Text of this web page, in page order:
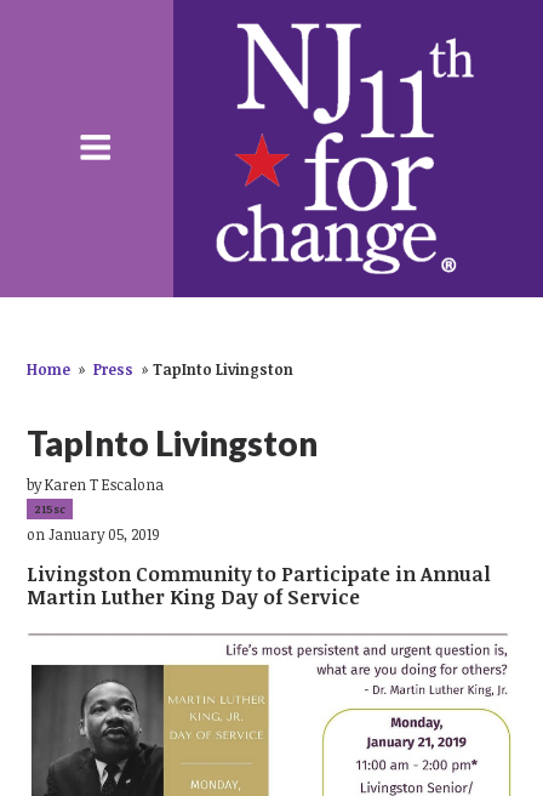
Home » Press » TapInto Livingston
TapInto Livingston
byKaren T Escalona
215sc
on January 05, 2019
Livingston Community to Participate in Annual
Martin Luther King Day of Service